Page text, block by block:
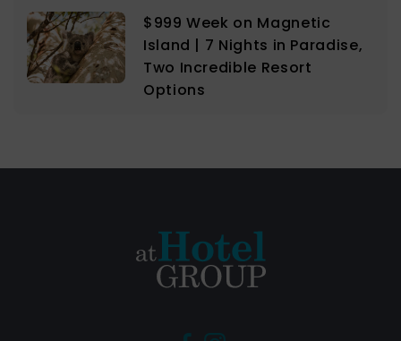
$999 Week on Magnetic
Island | 7 Nights in Paradise,
Two Incredible Resort
Options